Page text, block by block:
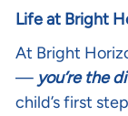
Life at Bright
At Bright
— you’re the
child’s first